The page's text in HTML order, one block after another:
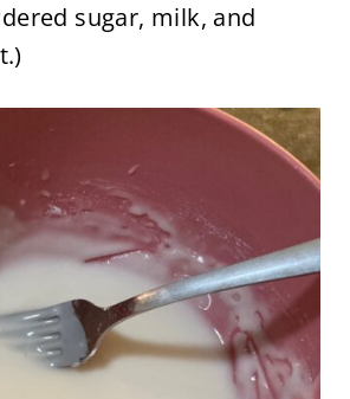
sugar, milk, and